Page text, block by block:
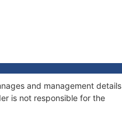
and management details
is not responsible for the